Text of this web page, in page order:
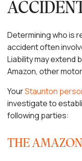
Determining who is
accident often
Liability may extend
Amazon, other
YourStaunton
investigate to
following parties:
THE